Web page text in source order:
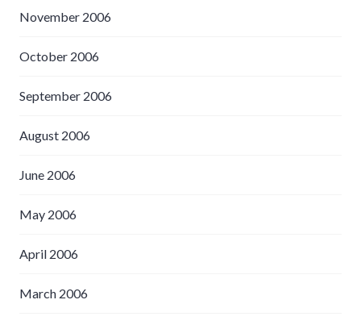
November 2006
October 2006
September 2006
August 2006
June 2006
May 2006
April 2006
March 2006